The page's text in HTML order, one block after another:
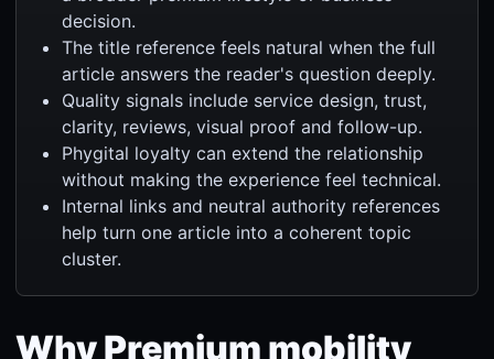
decision.
The title reference feels natural when the full
article answers the reader's question deeply.
Quality signals include service design, trust,
clarity, reviews, visual proof and follow-up.
Phygital loyalty can extend the relationship
without making the experience feel technical.
Internal links and neutral authority references
help turn one article into a coherent topic
cluster.
Why Premium mobility